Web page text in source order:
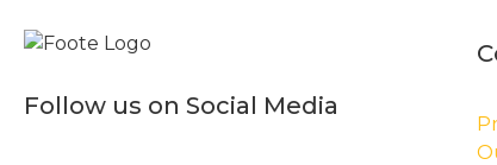
Follow us on Social Media